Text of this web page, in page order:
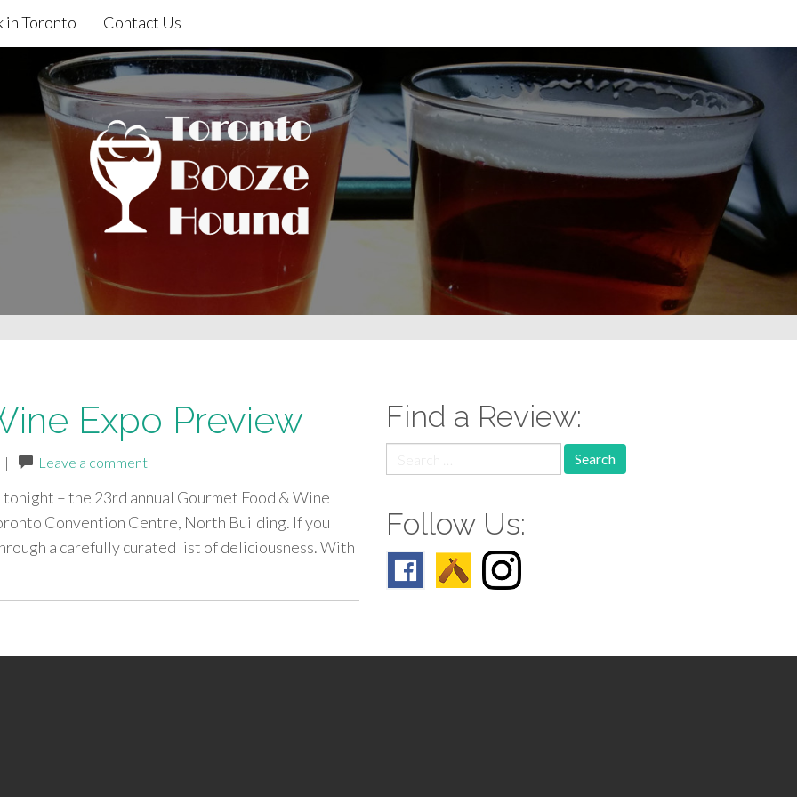
in Toronto Contact Us
Expo Preview
| Leave a comment
– the 23rd annual Gourmet Food & Wine
Convention Centre, North Building. If you
a carefully curated list of deliciousness. With
Find a Review:
for:
Follow Us: